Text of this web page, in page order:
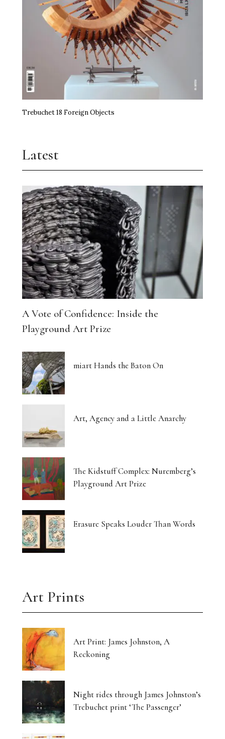
Trebuchet 18 Foreign Objects
Latest
A Vote of Confidence: Inside the
Playground Art Prize
miart Hands the Baton On
Art, Agency and a Little Anarchy
The Kidstuff Complex: Nuremberg’s
Playground Art Prize
Erasure Speaks Louder Than Words
Art Prints
Art Print: James Johnston, A
Reckoning
Night rides through James Johnston’s
Trebuchet print ‘The Passenger’